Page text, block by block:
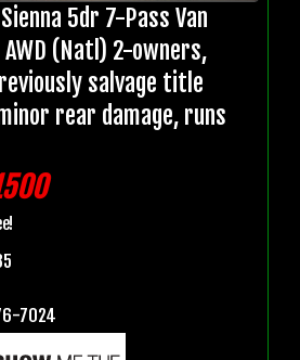
5dr 7-Pass Van
(Natl) 2-owners,
salvage title
rear damage, runs
7024